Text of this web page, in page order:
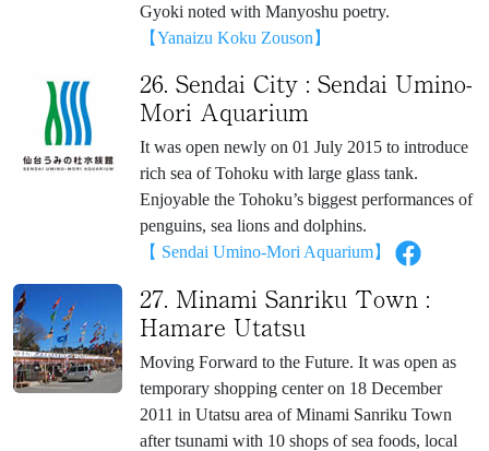
Gyoki noted with Manyoshu poetry.
【Yanaizu Koku Zouson】
26. Sendai City : Sendai Umino-
Mori Aquarium
It was open newly on 01 July 2015 to introduce
rich sea of Tohoku with large glass tank.
Enjoyable the Tohoku’s biggest performances of
penguins, sea lions and dolphins.
【 Sendai Umino-Mori Aquarium】
27. Minami Sanriku Town :
Hamare Utatsu
Moving Forward to the Future. It was open as
temporary shopping center on 18 December
2011 in Utatsu area of Minami Sanriku Town
after tsunami with 10 shops of sea foods, local